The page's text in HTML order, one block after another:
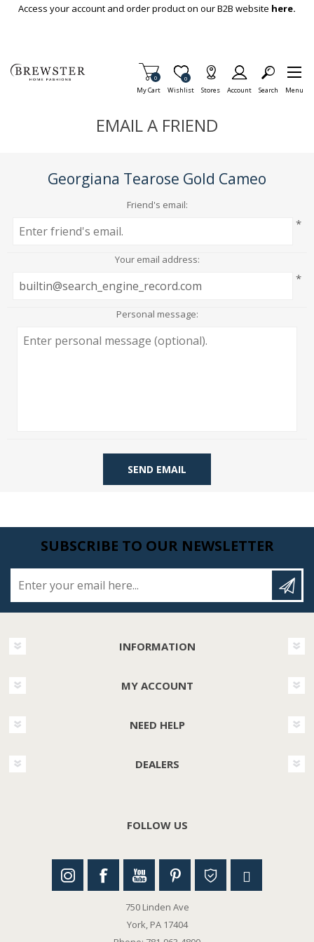
Skip To Main Content
Access your account and order product on our B2B website here.
My Cart
Items in Cart
0
Wishlist
Item is Wish List
0
Stores Account Search Menu
EMAIL A FRIEND
Georgiana Tearose Gold Cameo
Friend's email:
*
Your email address:
*
Personal message:
SEND EMAIL
SUBSCRIBE TO OUR NEWSLETTER
INFORMATION
MY ACCOUNT
NEED HELP
DEALERS
FOLLOW US
750 Linden Ave
York, PA 17404